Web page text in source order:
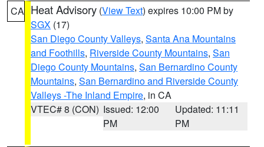
CA Heat Advisory (View Text) expires 10:00 PM by
SGX (17)
San Diego County Valleys, Santa Ana Mountains
and Foothills, Riverside County Mountains, San
Diego County Mountains, San Bernardino County
Mountains, San Bernardino and Riverside County
Valleys -The Inland Empire, in CA
VTEC# 8 (CON) Issued: 12:00
PM
Updated: 11:11
PM